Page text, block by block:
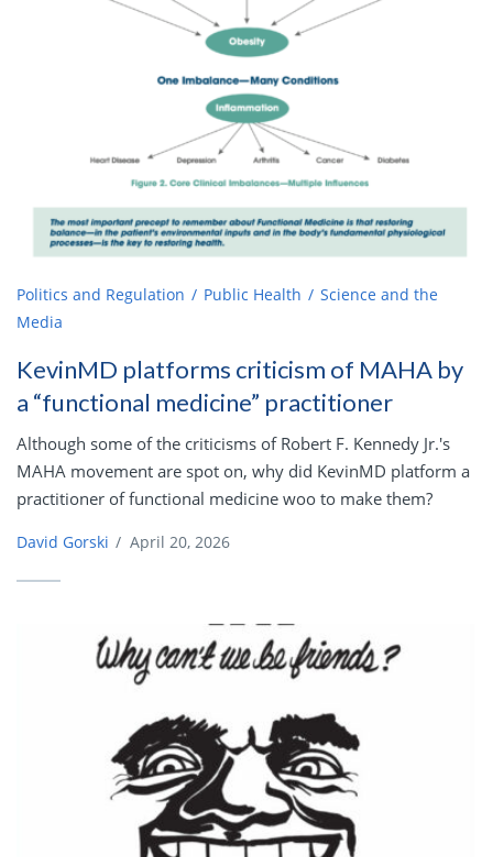
Politics and Regulation Public Health
Science and the
Media
KevinMD platforms criticism of MAHA by
a “functional medicine” practitioner
Although some of the criticisms of Robert F. Kennedy Jr.'s
MAHA movement are spot on, why did KevinMD platform a
practitioner of functional medicine woo to make them?
David Gorski / April 20, 2026